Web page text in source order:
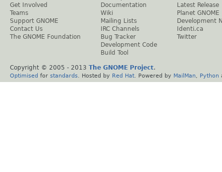
Get Involved
Teams
Support GNOME
Contact Us
The GNOME Foundation
Documentation
Wiki
Mailing Lists
IRC Channels
Bug Tracker
Development Code
Build Tool
Latest Release
Planet GNOME
Development
Identi.ca
Twitter
Copyright © 2005 - 2013 The GNOME Project.
Optimised for standards . Hosted by Red Hat . Powered by MailMan Python